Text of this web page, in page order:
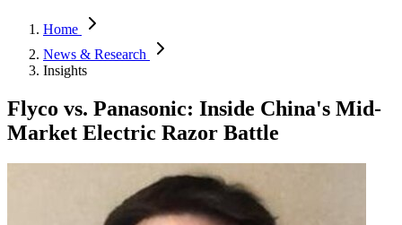
Home
News & Research
Insights
Flyco vs. Panasonic: Inside China's Mid-
Market Electric Razor Battle